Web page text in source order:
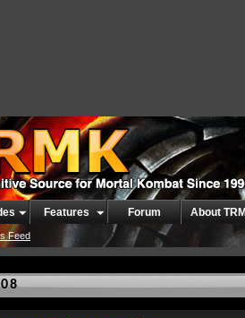
Feed
Features Forum About